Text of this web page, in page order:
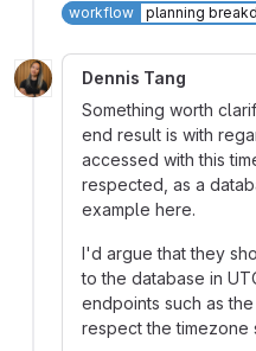
workflow
planning
Dennis Tang
Something worth
end result is with
accessed with this
respected, as a
example here.
I'd argue that they
to the database in
endpoints such as
respect the timezone